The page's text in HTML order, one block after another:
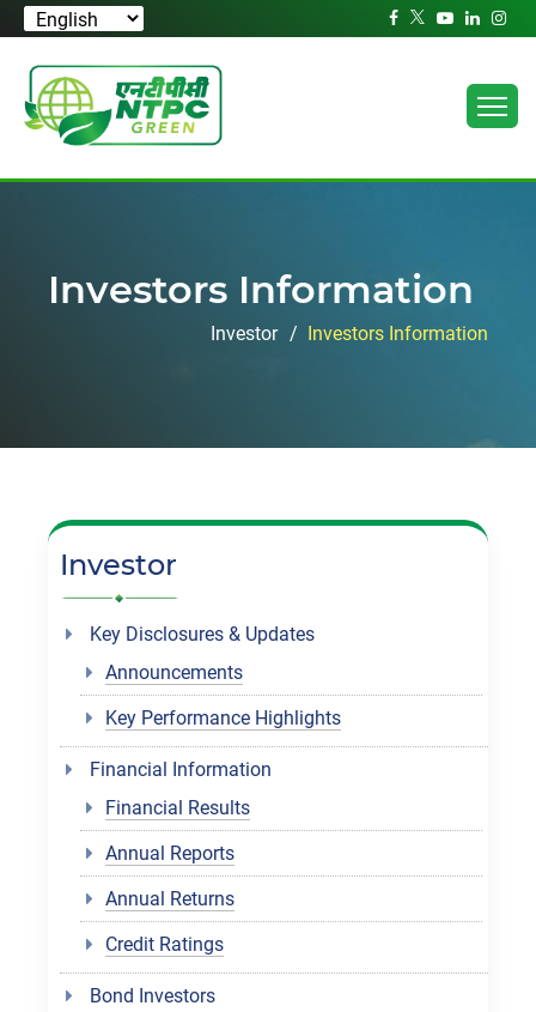
Investors Information
Investor Investors Information
Investor
Key Disclosures & Updates
Announcements
Key Performance Highlights
Financial Information
Financial Results
Annual Reports
Annual Returns
Credit Ratings
Bond Investors